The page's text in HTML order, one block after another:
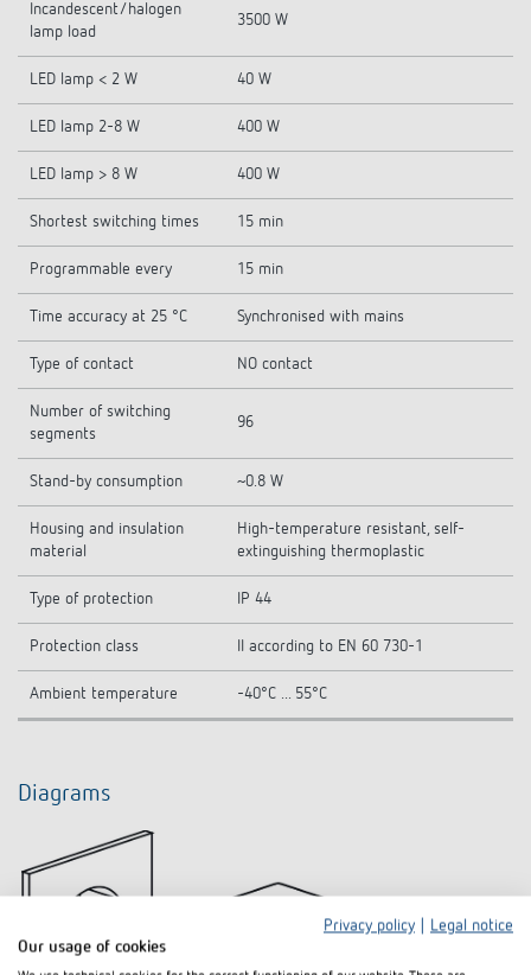
Incandescent/halogen
lamp load
3500 W
LED lamp < 2 W 40 W
LED lamp 2-8 W 400 W
LED lamp > 8 W 400 W
Shortest switching times 15 min
Programmable every 15 min
Time accuracy at 25 °C Synchronised with mains
Type of contact NO contact
Number of switching
segments
96
Stand-by consumption ~0.8 W
Housing and insulation
material
High-temperature resistant, self-
extinguishing thermoplastic
Type of protection IP 44
Protection class II according to EN 60 730-1
Ambient temperature -40°C ... 55°C
Diagrams
Privacy policy
Legal notice
Our usage of cookies